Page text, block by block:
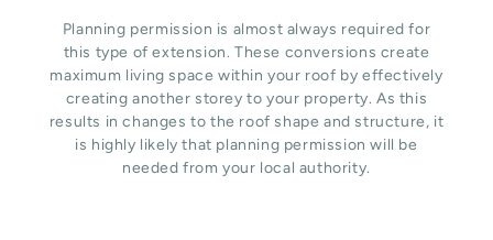
Planning permission is almost always required for
this type of extension. These conversions create
maximum living space within your roof by effectively
creating another storey to your property. As this
results in changes to the roof shape and structure, it
is highly likely that planning permission will be
needed from your local authority.